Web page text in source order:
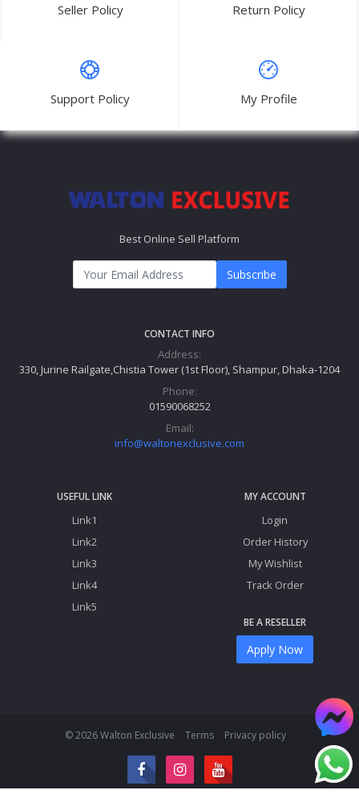
Seller Policy Return Policy
Support Policy My Profile
Best Online Sell Platform
Subscribe
CONTACT INFO
Address:
330, Jurine Railgate,Chistia Tower (1st Floor), Shampur, Dhaka-1204
Phone:
01590068252
Email:
info@waltonexclusive.com
USEFUL LINK
Link1
Link2
Link3
Link4
Link5
MY ACCOUNT
Login
Order History
My Wishlist
Track Order
BE A RESELLER
Apply Now
© 2026 Walton Exclusive Terms Privacy policy